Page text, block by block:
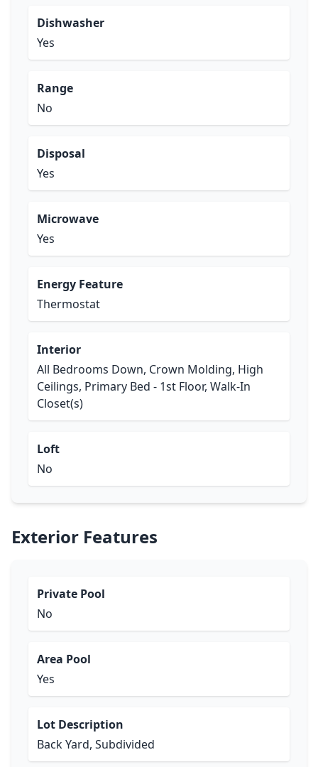
Dishwasher
Yes
Range
No
Disposal
Yes
Microwave
Yes
Energy Feature
Thermostat
Interior
All Bedrooms Down, Crown Molding, High
Ceilings, Primary Bed - 1st Floor, Walk-In
Closet(s)
Loft
No
Exterior Features
Private Pool
No
Area Pool
Yes
Lot Description
Back Yard, Subdivided